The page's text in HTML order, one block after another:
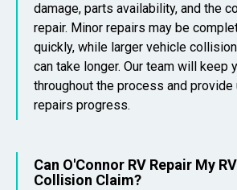
damage, parts availability, and the
repair. Minor repairs may be
quickly, while larger vehicle
can take longer. Our team will keep
throughout the process and provide
repairs progress.
Can O'Connor RV Repair My
Collision Claim?